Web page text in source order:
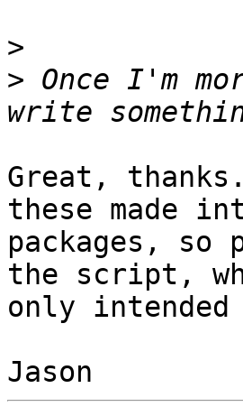
>
> Once I'm
Great,
these made
packages,
the script,
only